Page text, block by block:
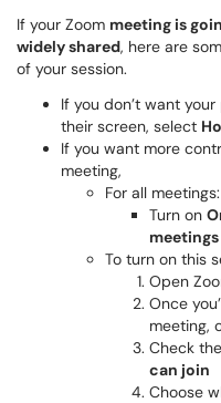
If your Zoom meeting is
widely shared, here are
of your session.
If you don’t want
their screen, select
If you want more
meeting,
For all meetings:
Turn on
meetings
To turn on this
Open
Once
meeting,
Check
can join
Choose